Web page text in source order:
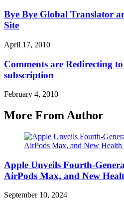
Bye Bye Global Translator
Site
April 17, 2010
Comments are Redirecting
subscription
February 4, 2010
More From Author
Apple Unveils Fourth-
AirPods Max, and New
September 10, 2024